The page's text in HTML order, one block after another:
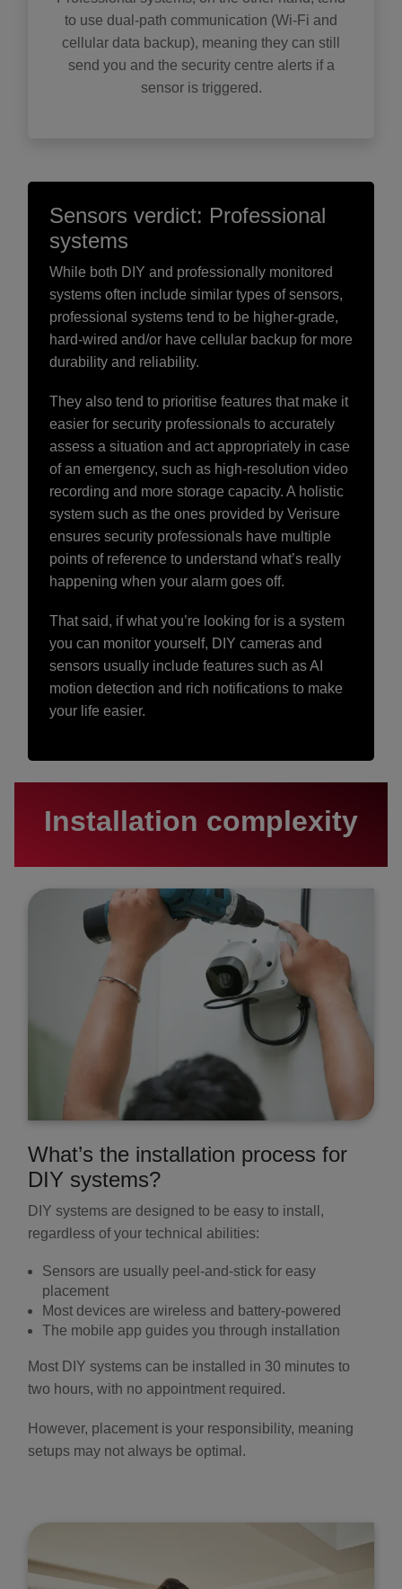
to use dual-path communication (Wi-Fi and
cellular data backup), meaning they can still
send you and the security centre alerts if a
sensor is triggered.
Sensors verdict: Professional
systems
While both DIY and professionally monitored
systems often include similar types of sensors,
professional systems tend to be higher-grade,
hard-wired and/or have cellular backup for more
durability and reliability.
They also tend to prioritise features that make it
easier for security professionals to accurately
assess a situation and act appropriately in case
of an emergency, such as high-resolution video
recording and more storage capacity. A holistic
system such as the ones provided by Verisure
ensures security professionals have multiple
points of reference to understand what’s really
happening when your alarm goes off.
That said, if what you’re looking for is a system
you can monitor yourself, DIY cameras and
sensors usually include features such as AI
motion detection and rich notifications to make
your life easier.
Installation complexity
What’s the installation process for
DIY systems?
DIY systems are designed to be easy to install,
regardless of your technical abilities:
Sensors are usually peel-and-stick for easy
placement
Most devices are wireless and battery-powered
The mobile app guides you through installation
Most DIY systems can be installed in 30 minutes to
two hours, with no appointment required.
However, placement is your responsibility, meaning
setups may not always be optimal.